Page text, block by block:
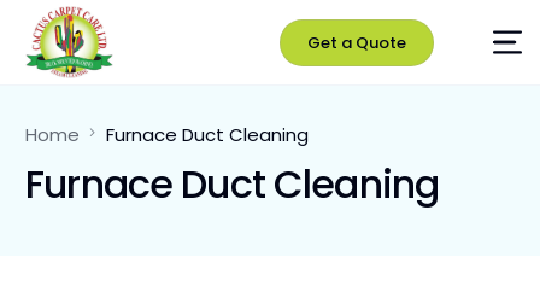
Get a Quote
Home Furnace Duct Cleaning
Furnace Duct Cleaning